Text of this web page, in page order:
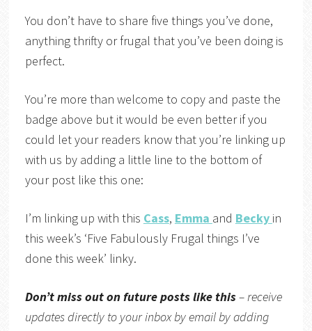
You don’t have to share five things you’ve done,
anything thrifty or frugal that you’ve been doing is
perfect.
You’re more than welcome to copy and paste the
badge above but it would be even better if you
could let your readers know that you’re linking up
with us by adding a little line to the bottom of
your post like this one:
I’m linking up with this Cass, Emma and Becky in
this week’s ‘Five Fabulously Frugal things I’ve
done this week’ linky.
Don’t miss out on future posts like this– receive
updates directly to your inbox by email by adding